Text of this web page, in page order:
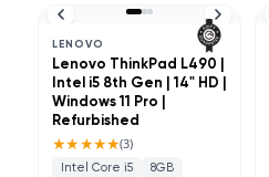
LENOVO
Lenovo ThinkPad L490 |
Intel i5 8th Gen | 14" HD |
Windows 11 Pro |
Refurbished
★★★★★(3)
Intel Core i5
8GB